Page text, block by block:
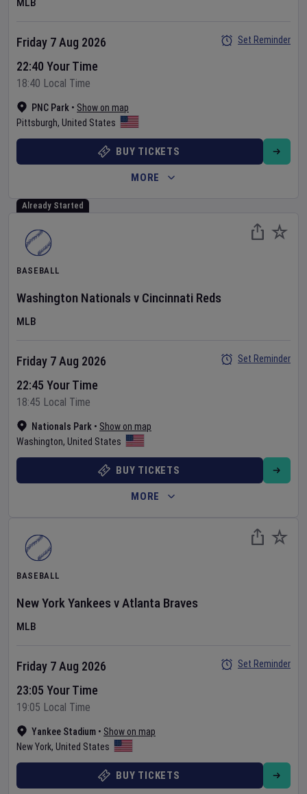
MLB
PNC Park • Show on map
Pittsburgh, United States
Friday 7 Aug 2026
22:40 Your Time
18:40 Local Time
Set Reminder
BUY TICKETS
MORE
Already Started
BASEBALL
Washington Nationals v Cincinnati Reds
MLB
Nationals Park • Show on map
Washington, United States
Friday 7 Aug 2026
22:45 Your Time
18:45 Local Time
Set Reminder
BUY TICKETS
MORE
BASEBALL
New York Yankees vAtlanta Braves
MLB
Yankee Stadium • Show on map
New York, United States
Friday 7 Aug 2026
23:05 Your Time
19:05 Local Time
Set Reminder
BUY TICKETS